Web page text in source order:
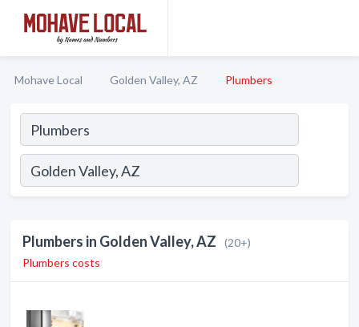
Mohave Local Golden Valley, AZ Plumbers
Plumbers in Golden Valley, AZ
(20+)
Plumbers costs